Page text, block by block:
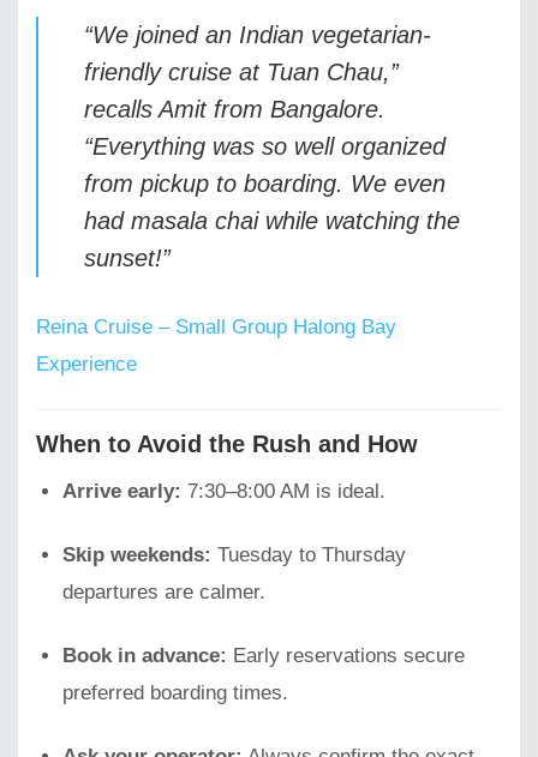
“We joined an Indian vegetarian-
friendly cruise at Tuan Chau,”
recallsAmit from Bangalore.
“Everything was so well organized
from pickup to boarding. We even
had masala chai while watching the
sunset!”
Reina Cruise – Small Group Halong Bay
Experience
When to Avoid the Rush and How
Arrive early: 7:30–8:00 AM is ideal.
Skip weekends: Tuesday to Thursday
departures are calmer.
Book in advance: Early reservations secure
preferred boarding times.